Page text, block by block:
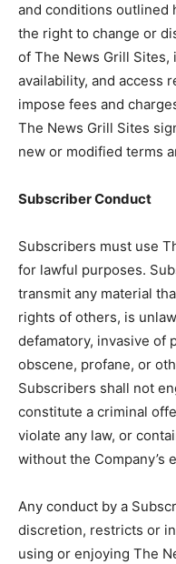
and conditions outlined
the right to change or
of The News Grill
availability, and access
impose fees and
The News Grill Sites
new or modified terms
Subscriber Conduct
Subscribers must use
for lawful purposes.
transmit any material
rights of others, is
defamatory, invasive of
obscene, profane, or
Subscribers shall not
constitute a criminal
violate any law, or
without the Company’s
Any conduct by a
discretion, restricts or
using or enjoying The